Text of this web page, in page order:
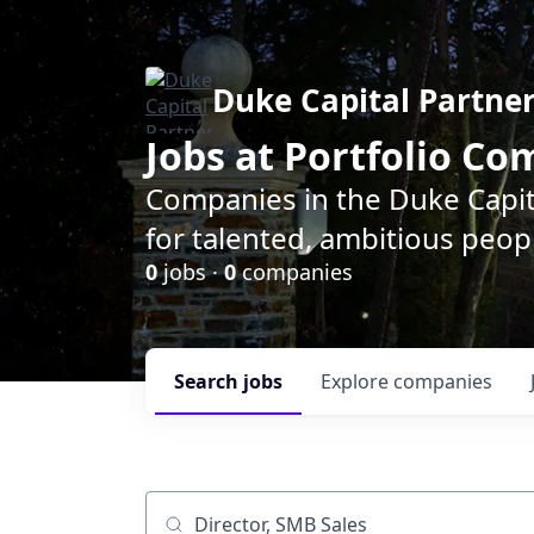
Duke Capital
Jobs at Portfolio
Companies in the Duke
for talented, ambitious
0jobs ·0companies
Search jobs Explore companies